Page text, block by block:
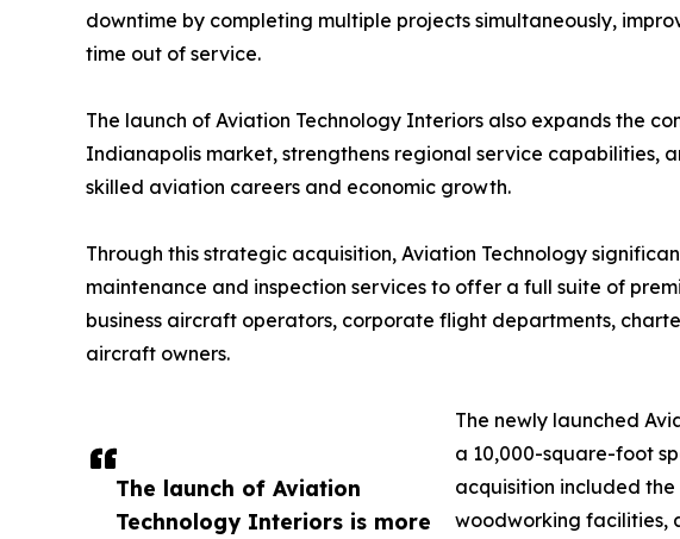
The launch of Aviation
Technology Interiors is more
downtime by completing multiple projects simultaneously,
time out of service.
The launch of Aviation Technology Interiors also expands the
Indianapolis market, strengthens regional service capabilities,
skilled aviation careers and economic growth.
Through this strategic acquisition, Aviation Technology
maintenance and inspection services to offer a full suite of
business aircraft operators, corporate flight departments,
aircraft owners.
The newly launched
a 10,000-square-foot
acquisition included
woodworking facilities,